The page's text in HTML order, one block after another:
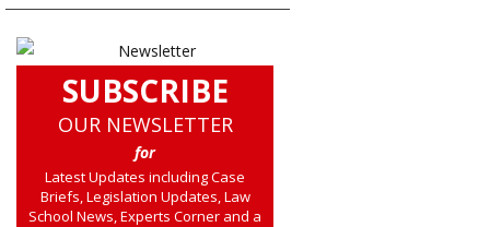
SUBSCRIBE
OUR NEWSLETTER
for
Latest Updates including Case
Briefs, Legislation Updates, Law
School News, Experts Corner and a